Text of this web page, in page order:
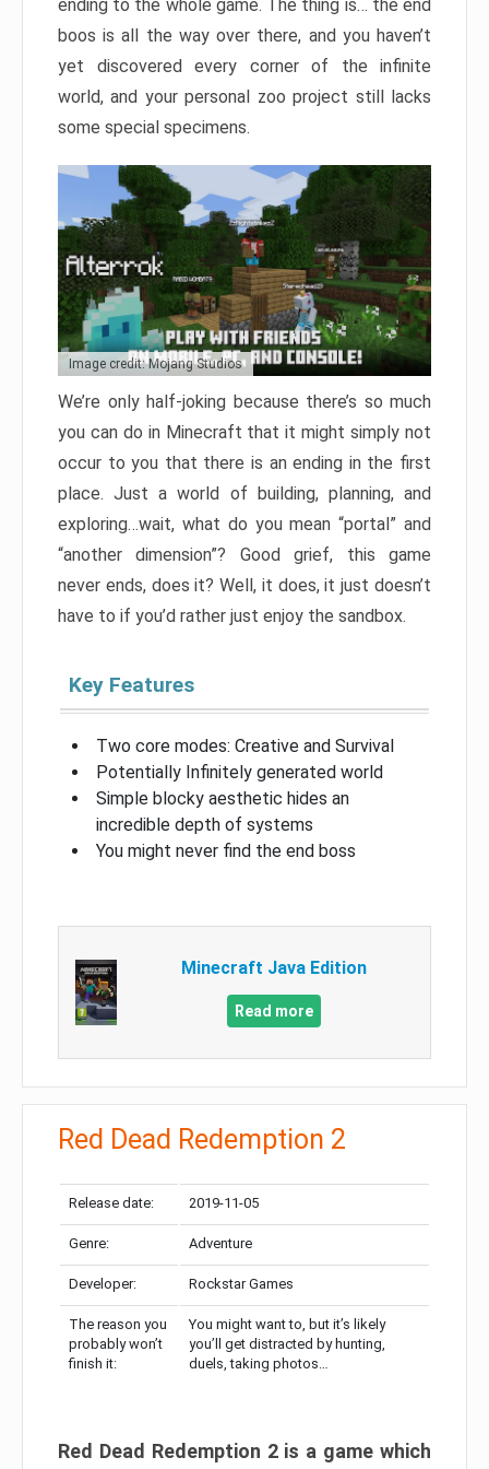
ending to the whole game. The thing is… the end
boos is all the way over there, and you haven’t
yet discovered every corner of the infinite
world, and your personal zoo project still lacks
some special specimens.
Image credit: Mojang Studios
We’re only half-joking because there’s so much
you can do in Minecraft that it might simply not
occur to you that there is an ending in the first
place. Just a world of building, planning, and
exploring…wait, what do you mean “portal” and
“another dimension”? Good grief, this game
never ends, does it? Well, it does, it just doesn’t
have to if you’d rather just enjoy the sandbox.
Key Features
Two core modes: Creative and Survival
Potentially Infinitely generated world
Simple blocky aesthetic hides an
incredible depth of systems
You might never find the end boss
Minecraft Java Edition
Read more
Red Dead Redemption 2
Release date: 2019-11-05
Genre: Adventure
Developer: Rockstar Games
The reason you
probably won’t
finish it:
You might want to, but it’s likely
you’ll get distracted by hunting,
duels, taking photos…
Red Dead Redemption 2 is a game which